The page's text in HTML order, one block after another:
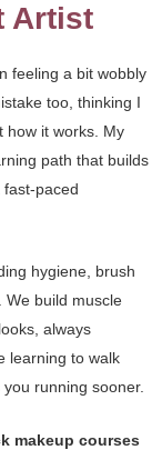
Artist
feeling a bit wobbly
too, thinking I
how it works. My
path that builds
paced
hygiene, brush
We build muscle
always
learning to walk
running sooner.
makeup courses